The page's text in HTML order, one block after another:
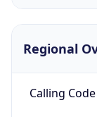
Regional
Calling Code